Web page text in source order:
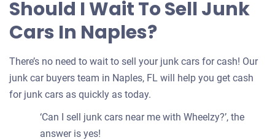
2009 Dodge Grand Caravan Passenger Van
Naples, FL 34105
Ricardo C
Should I Wait To Sell Junk
Cars In Naples?
There’s no need to wait to sell your junk cars for cash! Our
junk car buyers team in Naples, FL will help you get cash
for junk cars as quickly as today.
‘Can I sell junk cars near me with Wheelzy?’, the
answer is yes!